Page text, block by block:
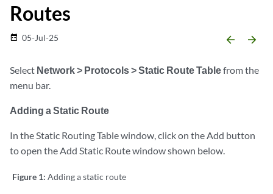
Routes
date_range 05-Jul-25 arrow_backward arrow_forward
Select Network > Protocols > Static Route Tablefrom the
menu bar.
Adding a Static Route
In the Static Routing Table window, click on the Add button
to open the Add Static Route window shown below.
Figure 1: Adding a static route